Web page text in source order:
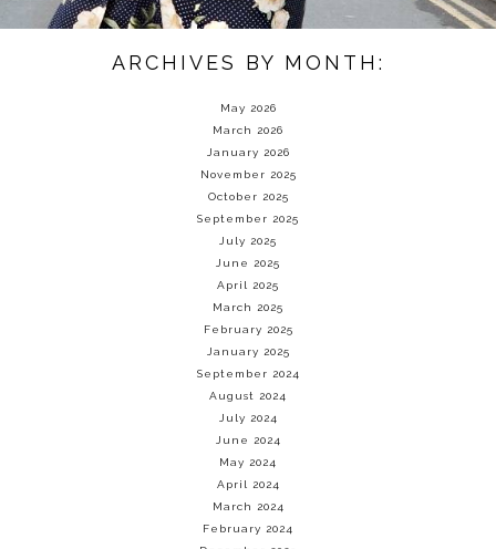
ARCHIVES BY MONTH:
May 2026
March 2026
January 2026
November 2025
October 2025
September 2025
July 2025
June 2025
April 2025
March 2025
February 2025
January 2025
September 2024
August 2024
July 2024
June 2024
May 2024
April 2024
March 2024
February 2024